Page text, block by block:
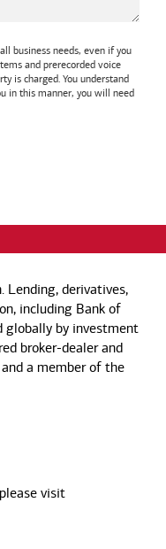
business needs, even if you
and prerecorded voice
is charged. You understand
in this manner, you will need
Lending, derivatives,
including Bank of
globally by investment
broker-dealer and
a member of the
visit